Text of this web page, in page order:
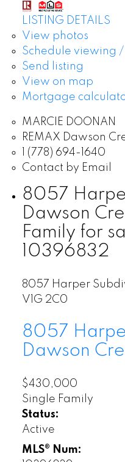
LISTING DETAILS
View photos
Schedule viewing /
Send listing
View on map
Mortgage
MARCIE DOONAN
REMAX Dawson
1 (778) 694-1640
Contact by Email
8057
Dawson
Family for
10396832
8057 Harper
V1G 2C0
8057
Dawson
$430,000
Single Family
Status:
Active
MLS® Num: